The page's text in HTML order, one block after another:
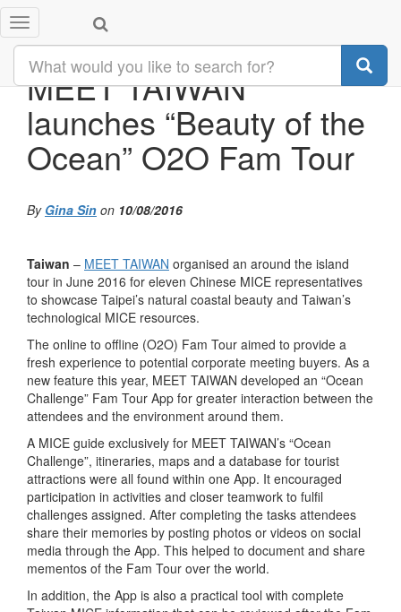
Toggle
navigation
MEET TAIWAN
launches “Beauty of the
Ocean” O2O Fam Tour
By Gina Sin on 10/08/2016
Taiwan – MEET TAIWAN organised an around the island
tour in June 2016 for eleven Chinese MICE representatives
to showcase Taipei’s natural coastal beauty and Taiwan’s
technological MICE resources.
The online to offline (O2O) Fam Tour aimed to provide a
fresh experience to potential corporate meeting buyers. As a
new feature this year, MEET TAIWAN developed an “Ocean
Challenge” Fam Tour App for greater interaction between the
attendees and the environment around them.
A MICE guide exclusively for MEET TAIWAN’s “Ocean
Challenge”, itineraries, maps and a database for tourist
attractions were all found within one App. It encouraged
participation in activities and closer teamwork to fulfil
challenges assigned. After completing the tasks attendees
share their memories by posting photos or videos on social
media through the App. This helped to document and share
mementos of the Fam Tour over the world.
In addition, the App is also a practical tool with complete